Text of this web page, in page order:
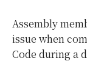
Assembly
issue when
Code during a